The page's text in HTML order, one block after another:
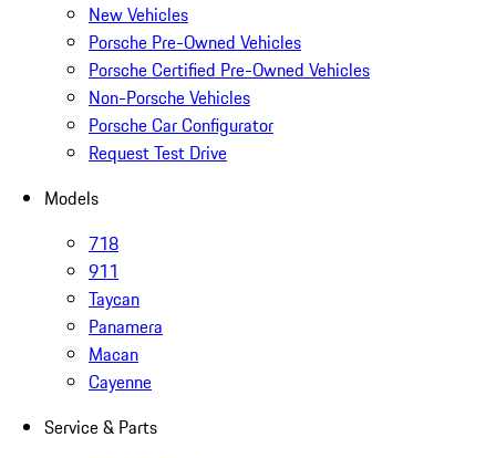
New Vehicles
Porsche Pre-Owned Vehicles
Porsche Certified Pre-Owned Vehicles
Non-Porsche Vehicles
Porsche Car Configurator
Request Test Drive
Models
718
911
Taycan
Panamera
Macan
Cayenne
Service & Parts